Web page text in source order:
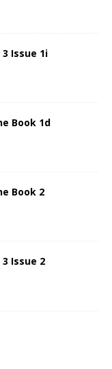
Issue 1i
Book 1d
Book 2
Issue 2